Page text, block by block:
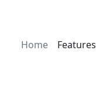
Home Features